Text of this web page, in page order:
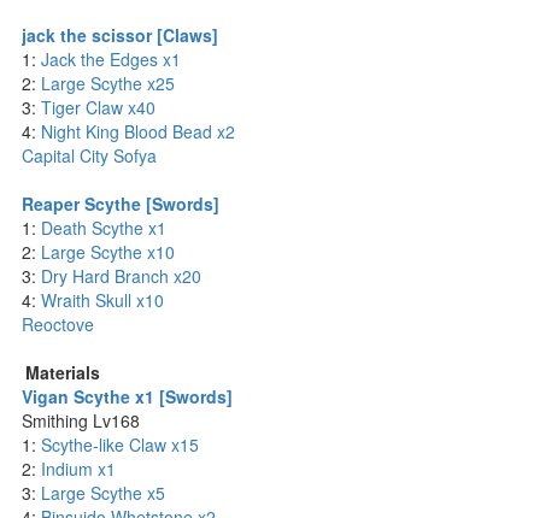
jack the scissor [Claws]
1: Jack the Edges x1
2: Large Scythe x25
3: Tiger Claw x40
4: Night King Blood Bead x2
Capital City Sofya
Reaper Scythe [Swords]
1: Death Scythe x1
2: Large Scythe x10
3: Dry Hard Branch x20
4: Wraith Skull x10
Reoctove
Materials
Vigan Scythe x1 [Swords]
Smithing Lv168
1: Scythe-like Claw x15
2: Indium x1
3: Large Scythe x5